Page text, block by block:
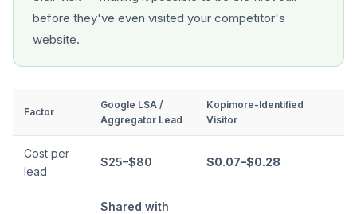
before they've even visited your competitor's
website.
Factor
Google LSA /
Aggregator Lead
Kopimore-Identified
Visitor
Cost per
lead
$25–$80 $0.07–$0.28
Shared with